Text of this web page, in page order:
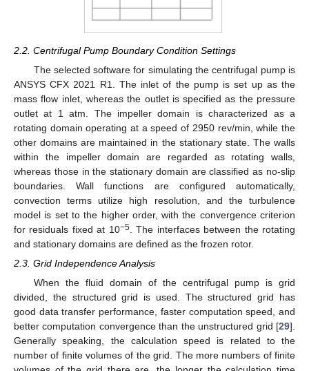
2.2. Centrifugal Pump Boundary Condition Settings
The selected software for simulating the centrifugal pump is
ANSYS CFX 2021 R1. The inlet of the pump is set up as the
mass flow inlet, whereas the outlet is specified as the pressure
outlet at 1 atm. The impeller domain is characterized as a
rotating domain operating at a speed of 2950 rev/min, while the
other domains are maintained in the stationary state. The walls
within the impeller domain are regarded as rotating walls,
whereas those in the stationary domain are classified as no-slip
boundaries. Wall functions are configured automatically,
convection terms utilize high resolution, and the turbulence
model is set to the higher order, with the convergence criterion
for residuals fixed at 10−5. The interfaces between the rotating
and stationary domains are defined as the frozen rotor.
2.3. Grid Independence Analysis
When the fluid domain of the centrifugal pump is grid
divided, the structured grid is used. The structured grid has
good data transfer performance, faster computation speed, and
better computation convergence than the unstructured grid [29].
Generally speaking, the calculation speed is related to the
number of finite volumes of the grid. The more numbers of finite